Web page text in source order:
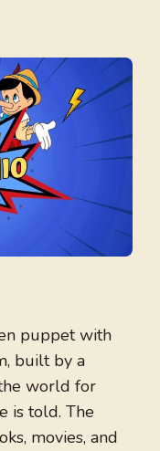
puppet with
built by a
world for
is told. The
movies, and